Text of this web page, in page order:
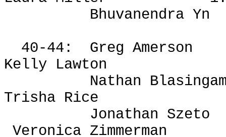
Bhuvanendra Yn
40-44:
Greg Amerson
Kelly Lawton
Nathan
Trisha Rice
Jonathan Szeto
Veronica Zimmerman